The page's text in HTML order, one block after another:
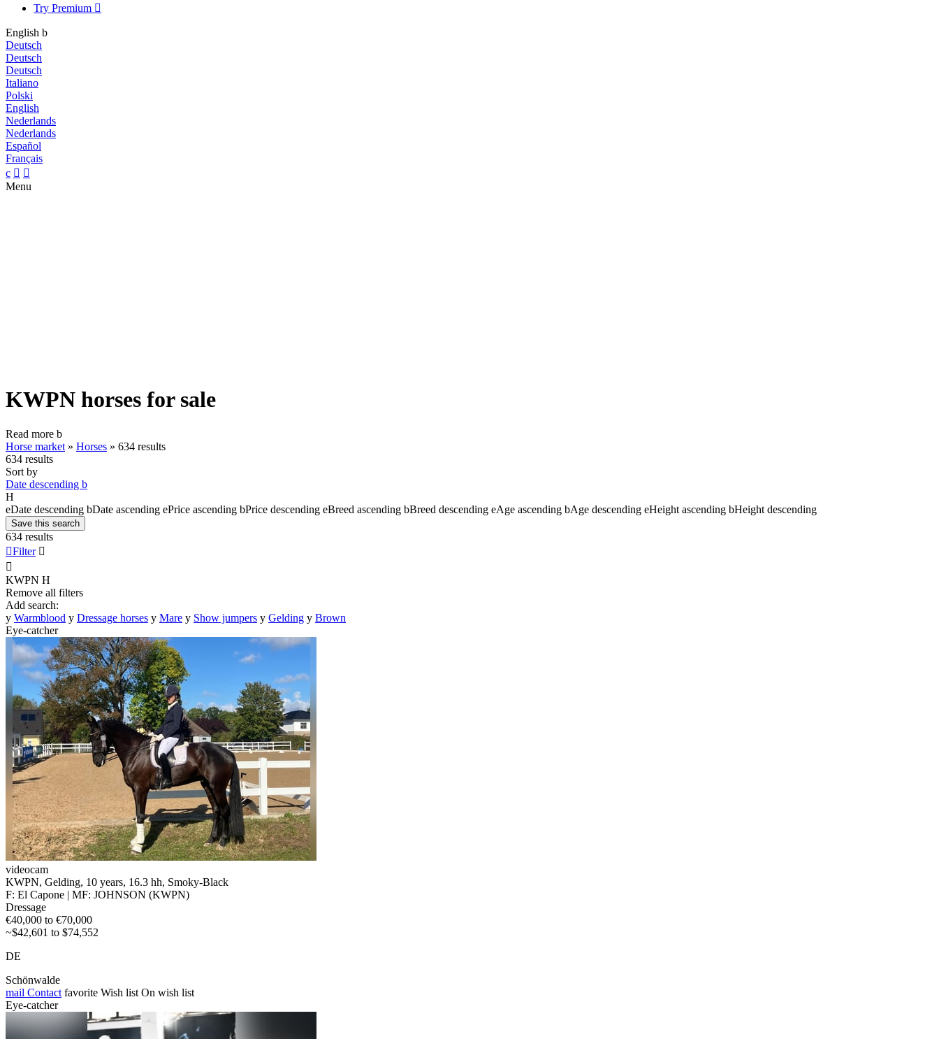
Try Premium 
English b
Deutsch
Deutsch
Deutsch
Italiano
Polski
English
Nederlands
Nederlands
Español
Français
c  
Menu
KWPN horses for sale
Read more b
Horse market » Horses » 634 results
634 results
Sort by
Date descending b
H
eDate descending bDate ascending ePrice ascending bPrice descending eBreed ascending bBreed descending eAge ascending bAge descending eHeight ascending bHeight descending
Save this search
634 results
Filter 

KWPN H
Remove all filters
Add search:
y Warmblood y Dressage horses y Mare y Show jumpers y Gelding y Brown
Eye-catcher
videocam
KWPN, Gelding, 10 years, 16.3 hh, Smoky-Black
F: El Capone | MF: JOHNSON (KWPN)
Dressage
€40,000 to €70,000
~$42,601 to $74,552
DE
Schönwalde
mail Contact favorite Wish list On wish list
Eye-catcher